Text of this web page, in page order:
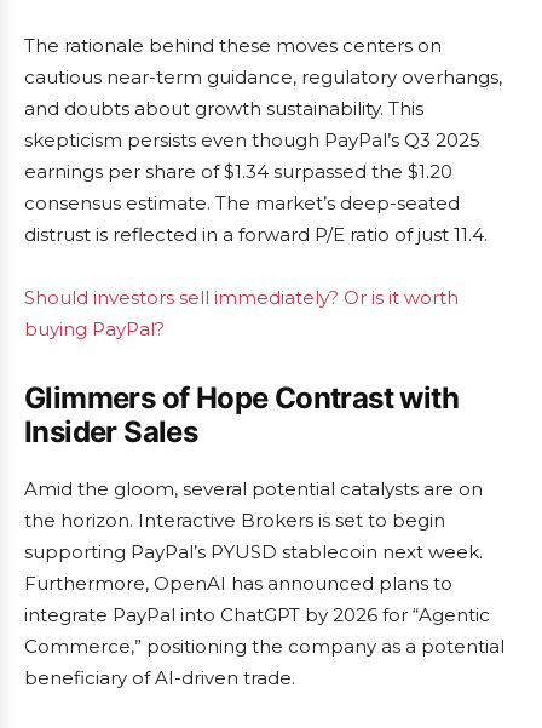
The rationale behind these moves centers on
cautious near-term guidance, regulatory overhangs,
and doubts about growth sustainability. This
skepticism persists even though PayPal’s Q3 2025
earnings per share of $1.34 surpassed the $1.20
consensus estimate. The market’s deep-seated
distrust is reflected in a forward P/E ratio of just 11.4.
Should investors sell immediately? Or is it worth
buying PayPal?
Glimmers of Hope Contrast with
Insider Sales
Amid the gloom, several potential catalysts are on
the horizon. Interactive Brokers is set to begin
supporting PayPal’s PYUSD stablecoin next week.
Furthermore, OpenAI has announced plans to
integrate PayPal into ChatGPT by 2026 for “Agentic
Commerce,” positioning the company as a potential
beneficiary of AI-driven trade.